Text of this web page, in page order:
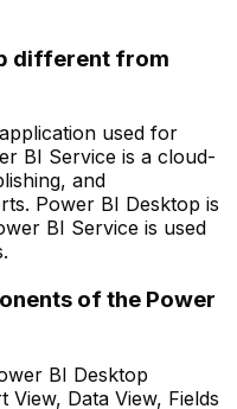
different from
used for
BI Service is a cloud-
and
Power BI Desktop is
BI Service is used
of the Power
BI Desktop
Data View, Fields